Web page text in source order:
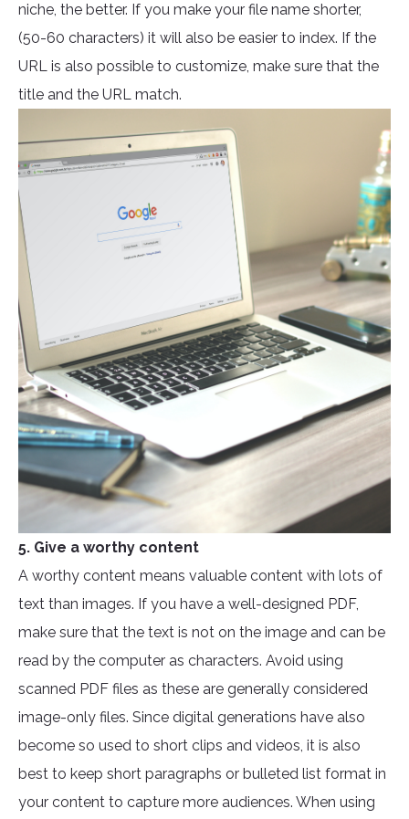
niche, the better. If you make your file name shorter,
(50-60 characters) it will also be easier to index. If the
URL is also possible to customize, make sure that the
title and the URL match.
5. Give a worthy content
A worthy content means valuable content with lots of
text than images. If you have a well-designed PDF,
make sure that the text is not on the image and can be
read by the computer as characters. Avoid using
scanned PDF files as these are generally considered
image-only files. Since digital generations have also
become so used to short clips and videos, it is also
best to keep short paragraphs or bulleted list format in
your content to capture more audiences. When using